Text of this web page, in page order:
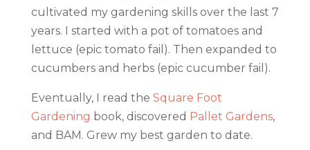
cultivated my gardening skills over the last 7
years. I started with a pot of tomatoes and
lettuce (epic tomato fail). Then expanded to
cucumbers and herbs (epic cucumber fail).
Eventually, I read the Square Foot
Gardening book, discovered Pallet Gardens,
and BAM. Grew my best garden to date.